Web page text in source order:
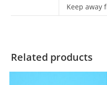
Keep away
Related products